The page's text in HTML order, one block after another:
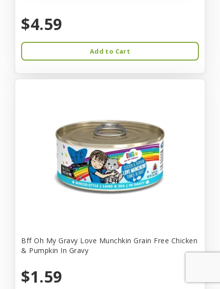
$4.59
Add to Cart
Bff Oh My Gravy Love Munchkin Grain Free Chicken
& Pumpkin In Gravy
$1.59